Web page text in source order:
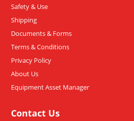
Safety & Use
Shipping
Documents & Forms
Terms & Conditions
Privacy Policy
About Us
Equipment Asset Manager
Contact Us